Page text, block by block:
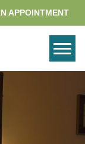
APPOINTMENT